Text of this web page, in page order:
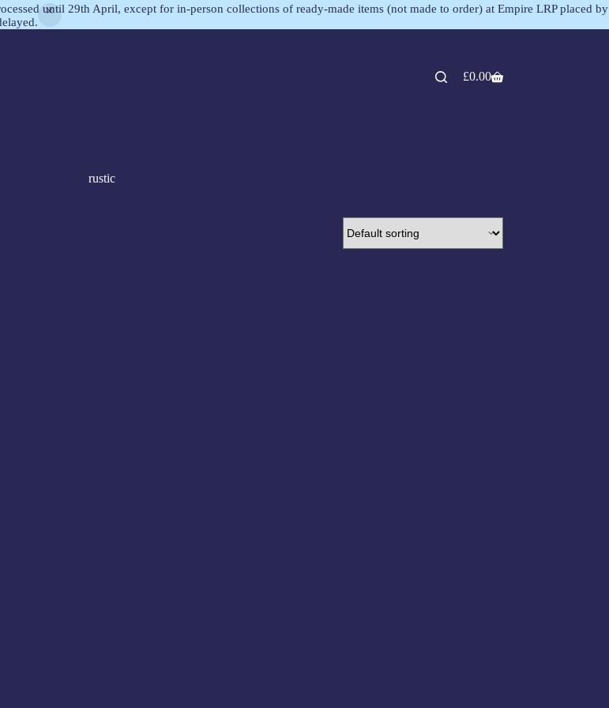
until 29th April, except for in-person collections of ready-made items (not made to order) at Empire LRP placed by
£0.00
rustic